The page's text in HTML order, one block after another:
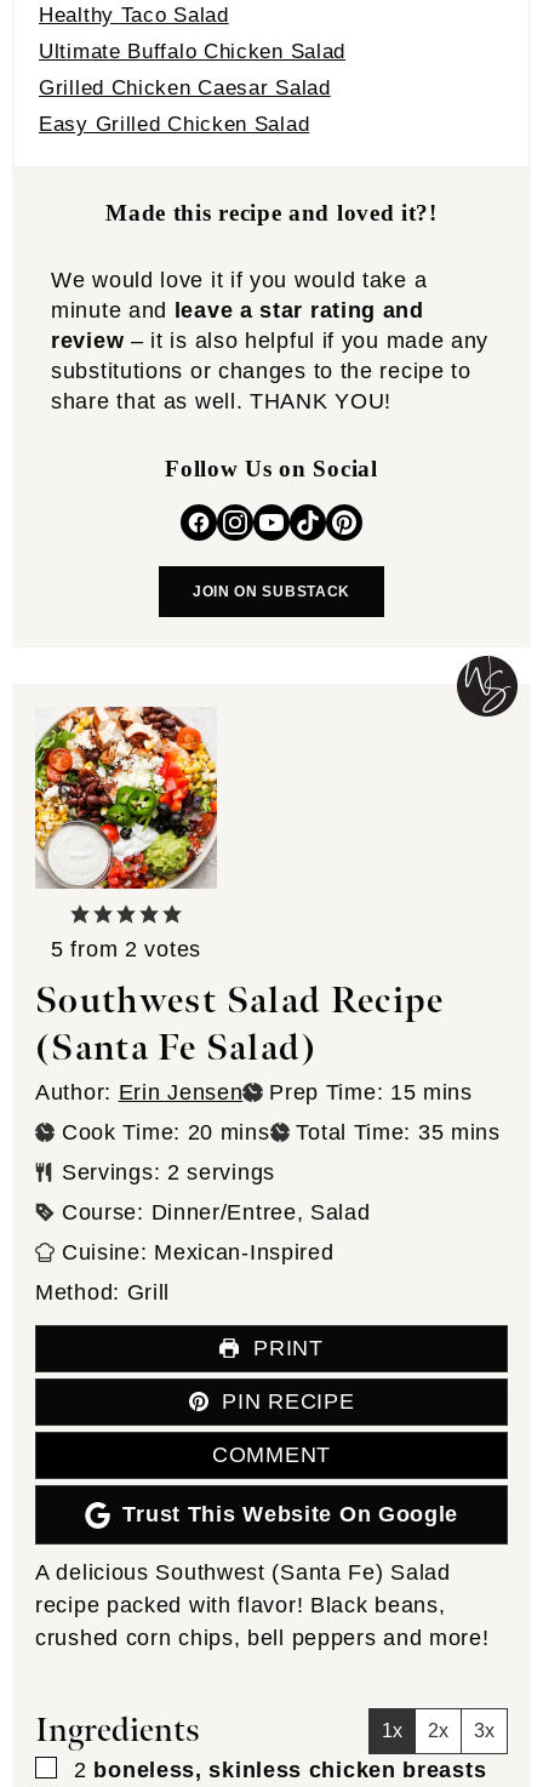
Healthy Taco Salad
Ultimate Buffalo Chicken Salad
Grilled Chicken Caesar Salad
Easy Grilled Chicken Salad
Made this recipe and loved it?!
We would love it if you would take a
minute and
leave a star rating and
review – it is also helpful if you made any
substitutions or changes to the recipe to
share that as well. THANK YOU!
Follow Us on Social
JOIN ON SUBSTACK
5 from 2 votes
Southwest Salad Recipe
(Santa Fe Salad)
Author: Erin Jensen Prep Time: 15minutes
mins
Cook Time: 20 minutes
mins Total Time: 35minutes
mins
Servings: 2 servings
Course: Dinner/Entree, Salad
Cuisine: Mexican-Inspired
Method: Grill
PRINT
PIN RECIPE
COMMENT
Trust This Website On Google
A delicious Southwest (Santa Fe) Salad
recipe packed with flavor! Black beans,
crushed corn chips, bell peppers and more!
Ingredients 1x 2x 3x
▢
2 boneless, skinless chicken breasts